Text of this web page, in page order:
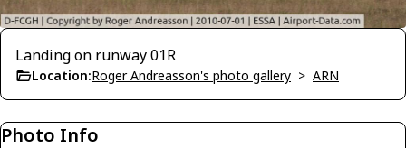
Landing on runway 01R
Location:Roger Andreasson's photo gallery > ARN
Photo Info